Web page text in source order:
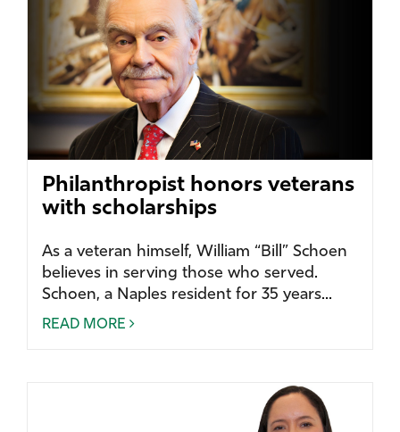
Philanthropist honors veterans
with scholarships
As a veteran himself, William “Bill” Schoen
believes in serving those who served.
Schoen, a Naples resident for 35 years...
READ MORE